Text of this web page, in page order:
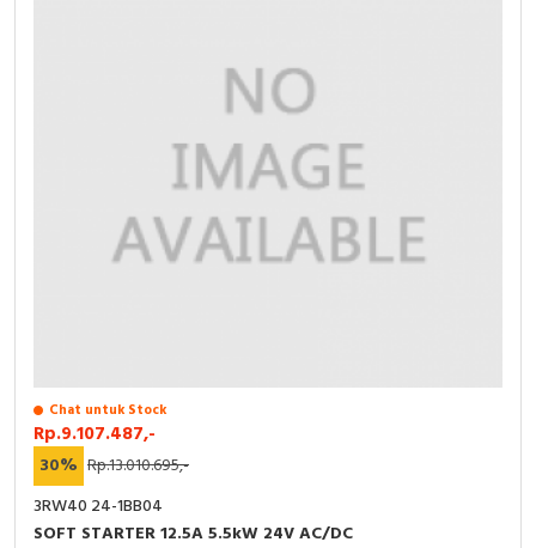
Chat untuk Stock
Rp.9.107.487,-
30% Rp.13.010.695,-
3RW40 24-1BB04
SOFT STARTER 12.5A 5.5kW 24V AC/DC